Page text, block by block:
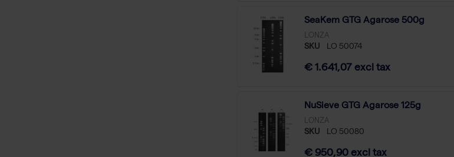
SeaKem GTG Agarose 500g
LONZA
SKU LO 50074
€ 1.641,07 excl tax
NuSieve GTG Agarose 125g
LONZA
SKU LO 50080
€ 950,90 excl tax